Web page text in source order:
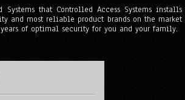
that Controlled Access Systems installs
and most reliable product brands on the market
of optimal security for you and your family.